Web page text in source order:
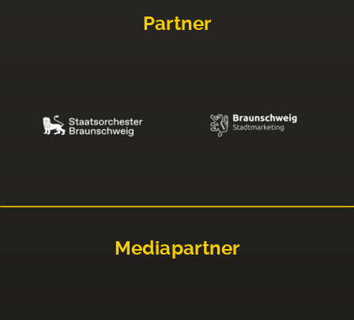
Partner
Mediapartner